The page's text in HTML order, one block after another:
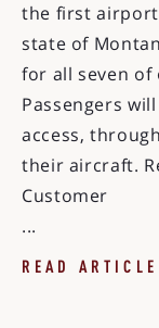
the first airport
state of
for all seven of
Passengers
access,
their aircraft.
Customer
...
READ ARTICLE